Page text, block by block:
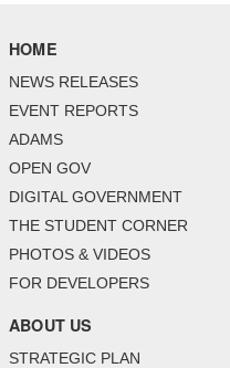
HOME
NEWS RELEASES
EVENT REPORTS
ADAMS
OPEN GOV
DIGITAL GOVERNMENT
THE STUDENT CORNER
PHOTOS & VIDEOS
FOR DEVELOPERS
ABOUT US
STRATEGIC PLAN